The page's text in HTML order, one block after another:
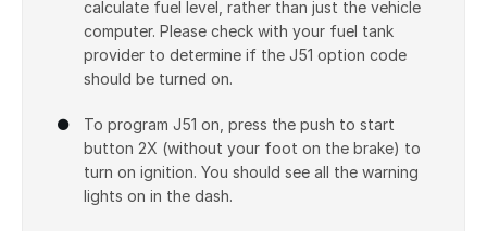
calculate fuel level, rather than just the vehicle
computer. Please check with your fuel tank
provider to determine if the J51 option code
should be turned on.
To program J51 on, press the push to start
button 2X (without your foot on the brake) to
turn on ignition. You should see all the warning
lights on in the dash.